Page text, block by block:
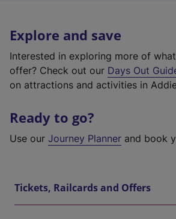
Explore and save
Interested in exploring more of
offer? Check out our Days Out
on attractions and activities in
Ready to go?
Use our Journey Planner and book
Tickets, Railcards and Offers